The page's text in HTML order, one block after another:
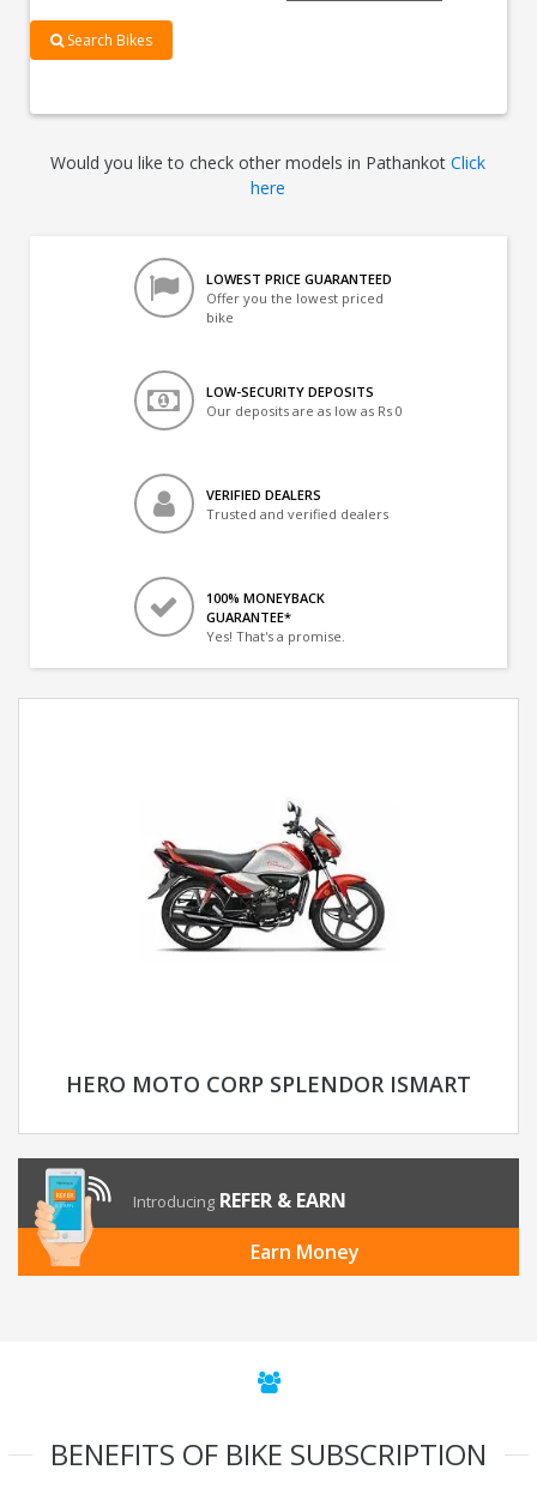
Search Bikes
Would you like to check other models in PathankotClick
here
LOWEST PRICE GUARANTEED
Offer you the lowest priced
bike
LOW-SECURITY DEPOSITS
Our deposits are as low as Rs 0
VERIFIED DEALERS
Trusted and verified dealers
100% MONEYBACK
GUARANTEE*
Yes! That's a promise.
HERO MOTO CORP SPLENDOR ISMART
Introducing REFER & EARN
Earn Money
BENEFITS OF BIKE SUBSCRIPTION